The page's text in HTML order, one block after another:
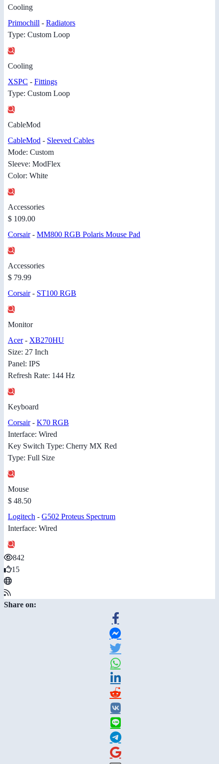
Cooling
Primochill - Radiators
Type: Custom Loop
Cooling
XSPC - Fittings
Type: Custom Loop
CableMod
CableMod - Sleeved Cables
Mode: Custom
Sleeve: ModFlex
Color: White
Accessories
$ 109.00
Corsair- MM800 RGB Polaris Mouse Pad
Accessories
$ 79.99
Corsair- ST100 RGB
Monitor
Acer- XB270HU
Size: 27 Inch
Panel: IPS
Refresh Rate: 144 Hz
Keyboard
Corsair- K70 RGB
Interface: Wired
Key Switch Type: Cherry MX Red
Type: Full Size
Mouse
$ 48.50
Logitech - G502 Proteus Spectrum
Interface: Wired
842
15
Share on: